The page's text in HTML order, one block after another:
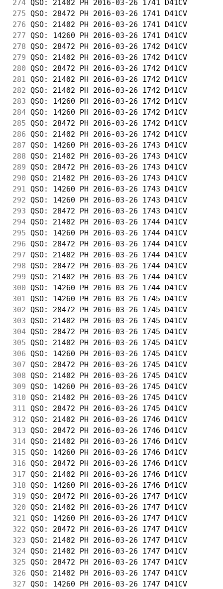
274 QSO: 21402 PH 2016-03-26 1741 D41CV
275 QSO: 28472 PH 2016-03-26 1741 D41CV
276 QSO: 21402 PH 2016-03-26 1741 D41CV
277 QSO: 14260 PH 2016-03-26 1741 D41CV
278 QSO: 28472 PH 2016-03-26 1742 D41CV
279 QSO: 21402 PH 2016-03-26 1742 D41CV
280 QSO: 28472 PH 2016-03-26 1742 D41CV
281
QSO: 21402 PH 2016-03-26 1742 D41CV
282 QSO: 21402 PH 2016-03-26 1742 D41CV
283 QSO: 14260 PH 2016-03-26 1742 D41CV
284 QSO: 14260 PH 2016-03-26 1742 D41CV
285 QSO: 28472 PH 2016-03-26 1742 D41CV
286 QSO: 21402 PH 2016-03-26 1742 D41CV
287 QSO: 14260 PH 2016-03-26 1743 D41CV
288 QSO: 21402 PH 2016-03-26 1743 D41CV
289 QSO: 28472 PH 2016-03-26 1743 D41CV
290 QSO: 21402 PH 2016-03-26 1743 D41CV
291
QSO: 14260 PH 2016-03-26 1743 D41CV
292 QSO: 14260 PH 2016-03-26 1743 D41CV
293 QSO: 28472 PH 2016-03-26 1743 D41CV
294 QSO: 21402 PH 2016-03-26 1744 D41CV
295 QSO: 14260 PH 2016-03-26 1744 D41CV
296 QSO: 28472 PH 2016-03-26 1744 D41CV
297 QSO: 21402 PH 2016-03-26 1744 D41CV
298 QSO: 28472 PH 2016-03-26 1744 D41CV
299 QSO: 21402 PH 2016-03-26 1744 D41CV
300 QSO: 14260 PH 2016-03-26 1744 D41CV
301
QSO: 14260 PH 2016-03-26 1745 D41CV
302 QSO: 28472 PH 2016-03-26 1745 D41CV
303 QSO: 21402 PH 2016-03-26 1745 D41CV
304 QSO: 28472 PH 2016-03-26 1745 D41CV
305 QSO: 21402 PH 2016-03-26 1745 D41CV
306 QSO: 14260 PH 2016-03-26 1745 D41CV
307 QSO: 28472 PH 2016-03-26 1745 D41CV
308 QSO: 21402 PH 2016-03-26 1745 D41CV
309 QSO: 14260 PH 2016-03-26 1745 D41CV
310 QSO: 21402 PH 2016-03-26 1745 D41CV
311
QSO: 28472 PH 2016-03-26 1745 D41CV
312 QSO: 21402 PH 2016-03-26 1746 D41CV
313 QSO: 28472 PH 2016-03-26 1746 D41CV
314 QSO: 21402 PH 2016-03-26 1746 D41CV
315 QSO: 14260 PH 2016-03-26 1746 D41CV
316 QSO: 28472 PH 2016-03-26 1746 D41CV
317 QSO: 21402 PH 2016-03-26 1746 D41CV
318 QSO: 14260 PH 2016-03-26 1746 D41CV
319 QSO: 28472 PH 2016-03-26 1747 D41CV
320 QSO: 21402 PH 2016-03-26 1747 D41CV
321
QSO: 14260 PH 2016-03-26 1747 D41CV
322 QSO: 28472 PH 2016-03-26 1747 D41CV
323 QSO: 21402 PH 2016-03-26 1747 D41CV
324 QSO: 21402 PH 2016-03-26 1747 D41CV
325 QSO: 28472 PH 2016-03-26 1747 D41CV
326 QSO: 21402 PH 2016-03-26 1747 D41CV
327 QSO: 14260 PH 2016-03-26 1747 D41CV